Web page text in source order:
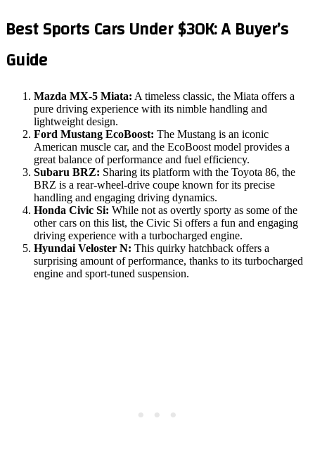
Best Sports Cars Under $30K: A Buyer’s
Guide
Mazda MX-5 Miata: A timeless classic, the Miata offers a
pure driving experience with its nimble handling and
lightweight design.
Ford Mustang EcoBoost: The Mustang is an iconic
American muscle car, and the EcoBoost model provides a
great balance of performance and fuel efficiency.
Subaru BRZ: Sharing its platform with the Toyota 86, the
BRZ is a rear-wheel-drive coupe known for its precise
handling and engaging driving dynamics.
Honda Civic Si: While not as overtly sporty as some of the
other cars on this list, the Civic Si offers a fun and engaging
driving experience with a turbocharged engine.
Hyundai Veloster N: This quirky hatchback offers a
surprising amount of performance, thanks to its turbocharged
engine and sport-tuned suspension.